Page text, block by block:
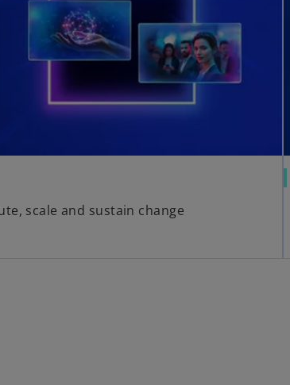
scale and sustain change